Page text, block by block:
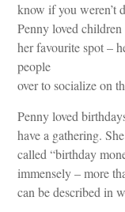
know if you weren’t
Penny loved
her favourite spot –
people
over to socialize on
Penny loved
have a gathering.
called “birthday
immensely – more
can be described in